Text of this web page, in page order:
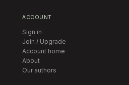
ACCOUNT
Sign in
Join / Upgrade
Account home
About
Our authors